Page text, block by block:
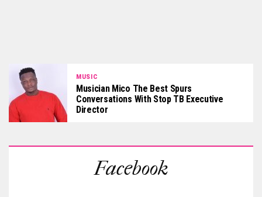
MUSIC
Musician Mico The Best Spurs
Conversations With Stop TB Executive
Director
Facebook